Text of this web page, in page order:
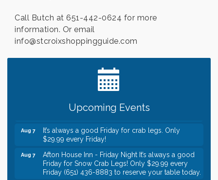
Call Butch at 651-442-0624 for more
information. Or email
info@stcroixshoppingguide.com
Upcoming Events
Leadership in the Valley 2026-2027
Need something fun to break up the week? Bring
someone to Swirl tonight!
Italian Lunch cruise - St. Croix River Cruises
It’s always a good Friday for crab legs. Only
$29.99 every Friday!
Afton House Inn - Friday Night It’s always a good
Friday for Snow Crab Legs! Only $29.99 every
Friday (651) 436-8883 to reserve your table today.